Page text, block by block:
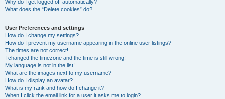
Why do I get logged off automatically?
What does the “Delete cookies” do?
User Preferences and settings
How do I change my settings?
How do I prevent my username appearing in the online user listings?
The times are not correct!
I changed the timezone and the time is still wrong!
My language is not in the list!
What are the images next to my username?
How do I display an avatar?
What is my rank and how do I change it?
When I click the email link for a user it asks me to login?